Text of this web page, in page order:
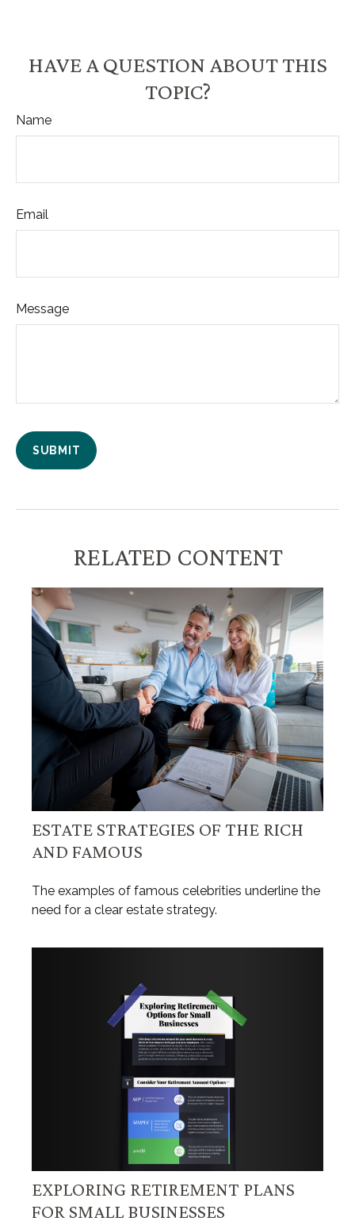
HAVE A QUESTION ABOUT THIS
TOPIC?
Name
Email
Message
RELATED CONTENT
ESTATE STRATEGIES OF THE RICH
AND FAMOUS
The examples of famous celebrities underline the
need for a clear estate strategy.
EXPLORING RETIREMENT PLANS
FOR SMALL BUSINESSES